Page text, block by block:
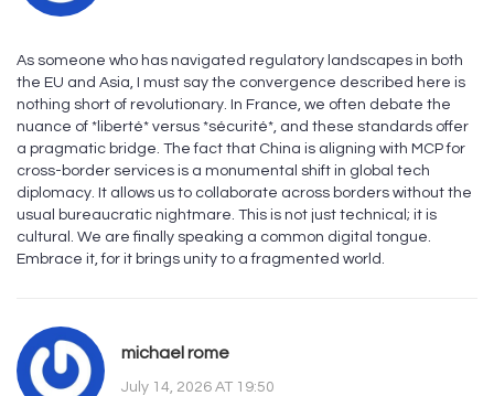
As someone who has navigated regulatory landscapes in both
the EU and Asia, I must say the convergence described here is
nothing short of revolutionary. In France, we often debate the
nuance of *liberté* versus *sécurité*, and these standards offer
a pragmatic bridge. The fact that China is aligning with MCP for
cross-border services is a monumental shift in global tech
diplomacy. It allows us to collaborate across borders without the
usual bureaucratic nightmare. This is not just technical; it is
cultural. We are finally speaking a common digital tongue.
Embrace it, for it brings unity to a fragmented world.
michael rome
July 14, 2026 AT 19:50